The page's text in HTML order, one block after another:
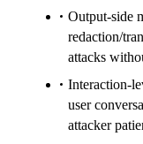
Output-side
redaction/
attacks
Interaction-
user
attacker